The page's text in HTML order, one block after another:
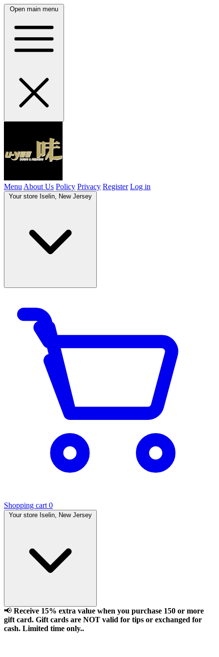
Open main menu
Menu About Us Policy Privacy Register Log in
Your store Iselin, New Jersey
Shopping cart 0
Your store Iselin, New Jersey
📢 Receive 15% extra value when you purchase 150 or more
gift card. Gift cards are NOT valid for tips or exchanged for
cash. Limited time only..